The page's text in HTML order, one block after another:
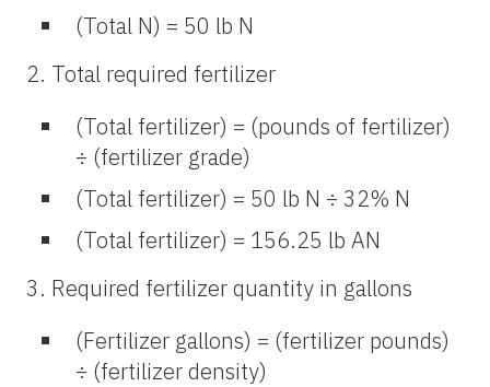
(Total N) = 50 lb N
2. Total required fertilizer
(Total fertilizer) = (pounds of fertilizer)
÷ (fertilizer grade)
(Total fertilizer) = 50 lb N ÷ 32% N
(Total fertilizer) = 156.25 lb AN
3. Required fertilizer quantity in gallons
(Fertilizer gallons) = (fertilizer pounds)
÷ (fertilizer density)